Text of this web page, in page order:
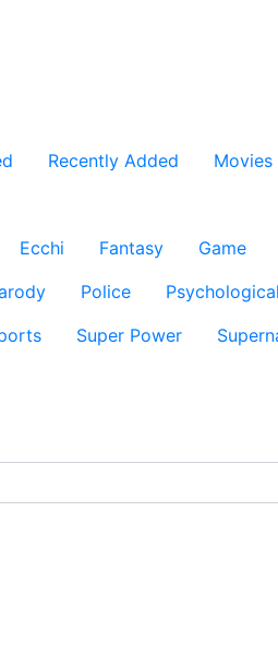
Recently Added Movies
Ecchi Fantasy Game
Police Psychological
Super Power